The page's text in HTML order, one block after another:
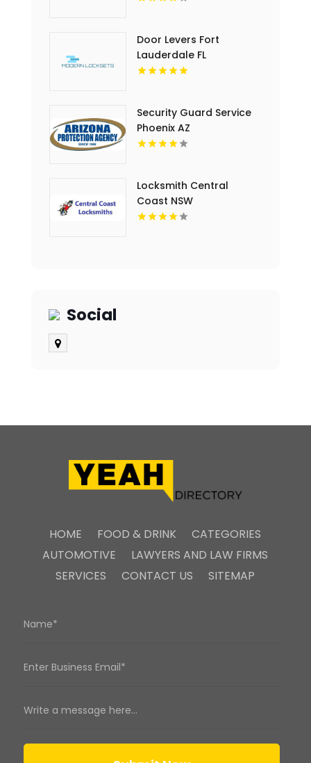
Door Levers Fort
Lauderdale FL
Security Guard Service
Phoenix AZ
Locksmith Central
Coast NSW
Social
HOME FOOD & DRINK
CATEGORIES
AUTOMOTIVE
LAWYERS AND LAW FIRMS
SERVICES
CONTACT US SITEMAP